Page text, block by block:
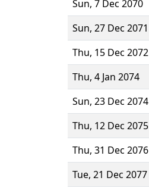
Sun, 7 Dec 2070
Sun, 27 Dec 2071
Thu, 15 Dec 2072
Thu, 4 Jan 2074
Sun, 23 Dec 2074
Thu, 12 Dec 2075
Thu, 31 Dec 2076
Tue, 21 Dec 2077